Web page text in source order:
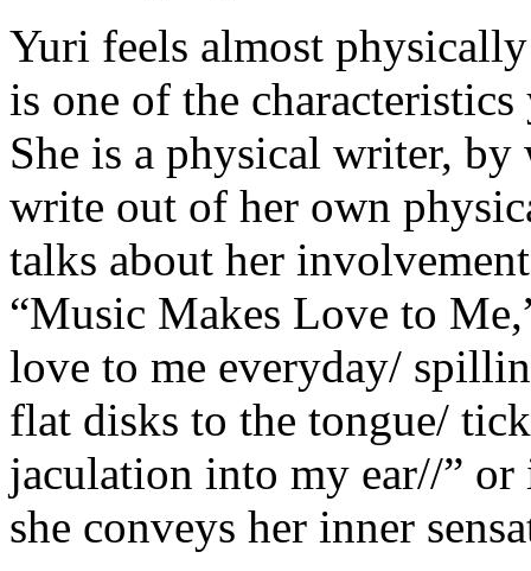
Yuri feels almost
is one of the
She is a physical writer,
write out of her own
talks about her
“Music Makes Love to
love to me everyday/
flat disks to the tongue/
jaculation into my ear//” or
she conveys her inner